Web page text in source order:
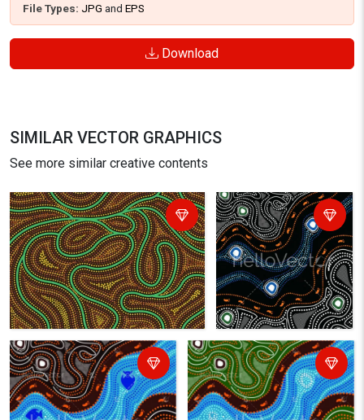
File Types: JPG and EPS
Download
SIMILAR VECTOR GRAPHICS
See more similar creative contents